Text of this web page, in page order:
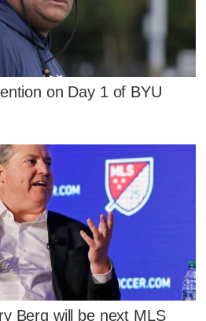
on Day 1 of BYU
Berg will be next MLS